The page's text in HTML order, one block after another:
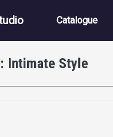
Main
Catalogue
Intimate Style